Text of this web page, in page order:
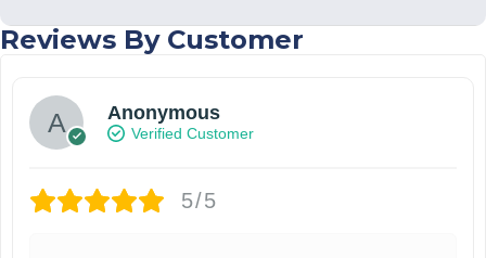
Reviews By Customer
Anonymous
Verified Customer
5/5